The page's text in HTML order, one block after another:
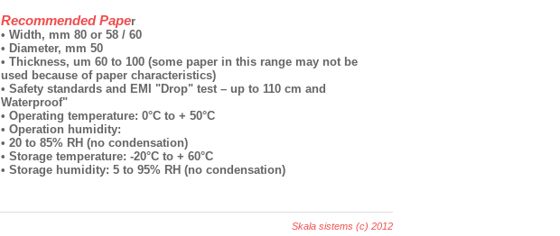
Recommended Paper
• Width, mm 80 or 58 / 60
• Diameter, mm 50
• Thickness, um 60 to 100 (some paper in this range may not be
used because of paper characteristics)
• Safety standards and EMI "Drop" test – up to 110 cm and
Waterproof"
• Operating temperature: 0°C to + 50°C
• Operation humidity:
• 20 to 85% RH (no condensation)
• Storage temperature: -20°C to + 60°C
• Storage humidity: 5 to 95% RH (no condensation)
Skala sistems (c) 2012